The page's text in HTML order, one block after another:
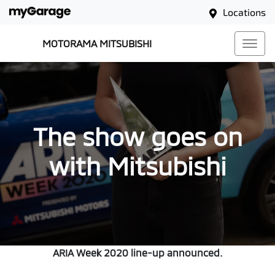
Locations
MOTORAMA MITSUBISHI
The show goes on
with Mitsubishi
ARIA Week 2020 line-up announced.